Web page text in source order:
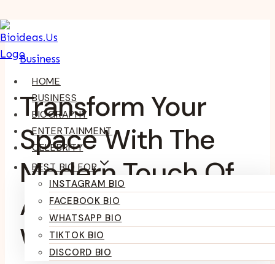
Skip
To
Content
HOME
BUSINESS
BIOGRAPHY
ENTERTAINMENT
CELEBRITY
BEST BIO FOR
INSTAGRAM BIO
FACEBOOK BIO
WHATSAPP BIO
TIKTOK BIO
DISCORD BIO
Business
Transform Your
Space With The
Modern Touch Of
An LED Mirror
World